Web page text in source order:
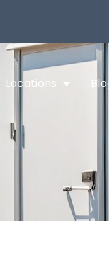
Locations